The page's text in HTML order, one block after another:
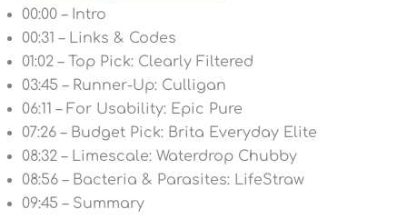
00:00 – Intro
00:31 – Links & Codes
01:02 – Top Pick: Clearly Filtered
03:45 – Runner-Up: Culligan
06:11 – For Usability: Epic Pure
07:26 – Budget Pick: Brita Everyday Elite
08:32 – Limescale: Waterdrop Chubby
08:56 – Bacteria & Parasites: LifeStraw
09:45 – Summary